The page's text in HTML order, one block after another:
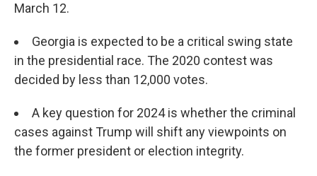
March 12.
Georgia is expected to be a critical swing state
in the presidential race. The 2020 contest was
decided by less than 12,000 votes.
A key question for 2024 is whether the criminal
cases against Trump will shift any viewpoints on
the former president or election integrity.